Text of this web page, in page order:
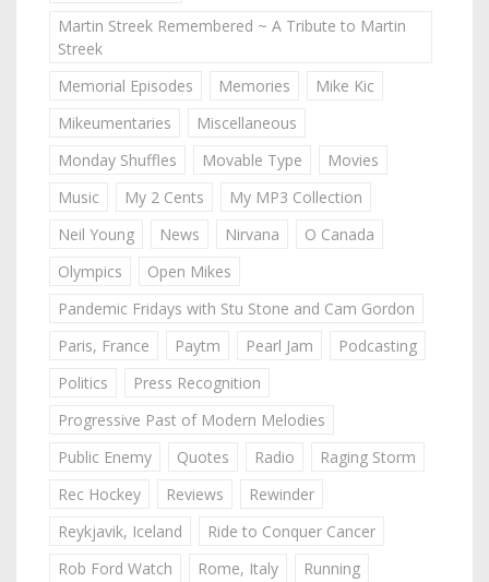
Martin Streek Remembered ~ A Tribute to Martin
Streek
Memorial Episodes
Memories
Mike Kic
Mikeumentaries
Miscellaneous
Monday Shuffles
Movable Type
Movies
Music
My 2 Cents
My MP3 Collection
Neil Young
News Nirvana
O Canada
Olympics
Open Mikes
Pandemic Fridays with Stu Stone and Cam Gordon
Paris, France
Paytm Pearl Jam
Podcasting
Politics
Press Recognition
Progressive Past of Modern Melodies
Public Enemy
Quotes Radio
Raging Storm
Rec Hockey
Reviews
Rewinder
Reykjavik, Iceland
Ride to Conquer Cancer
Rob Ford Watch
Rome, Italy
Running